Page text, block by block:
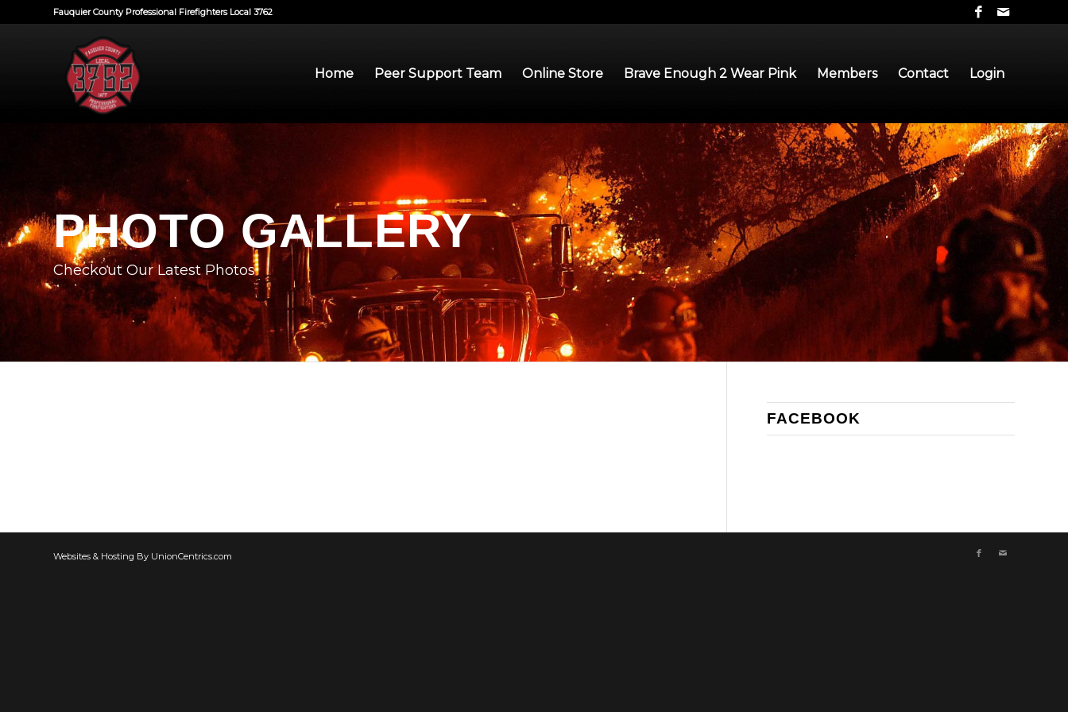
Fauquier County Professional Firefighters Local 3762
Home Peer Support Team Online Store Brave Enough 2 Wear Pink Members Contact Login
PHOTO GALLERY
Checkout Our Latest Photos
FACEBOOK
Websites & Hosting By UnionCentrics.com